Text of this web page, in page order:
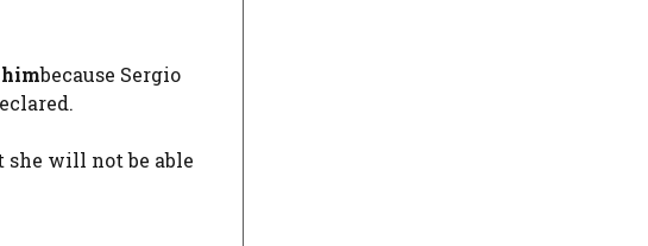
because Sergio
will not be able